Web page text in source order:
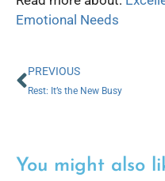
Emotional Needs
PREVIOUS
Rest: It’s the New Busy
You might also